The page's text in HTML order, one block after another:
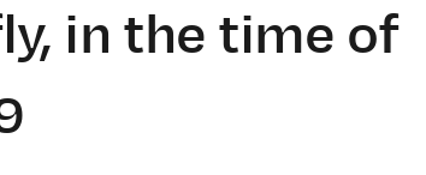
in the time of